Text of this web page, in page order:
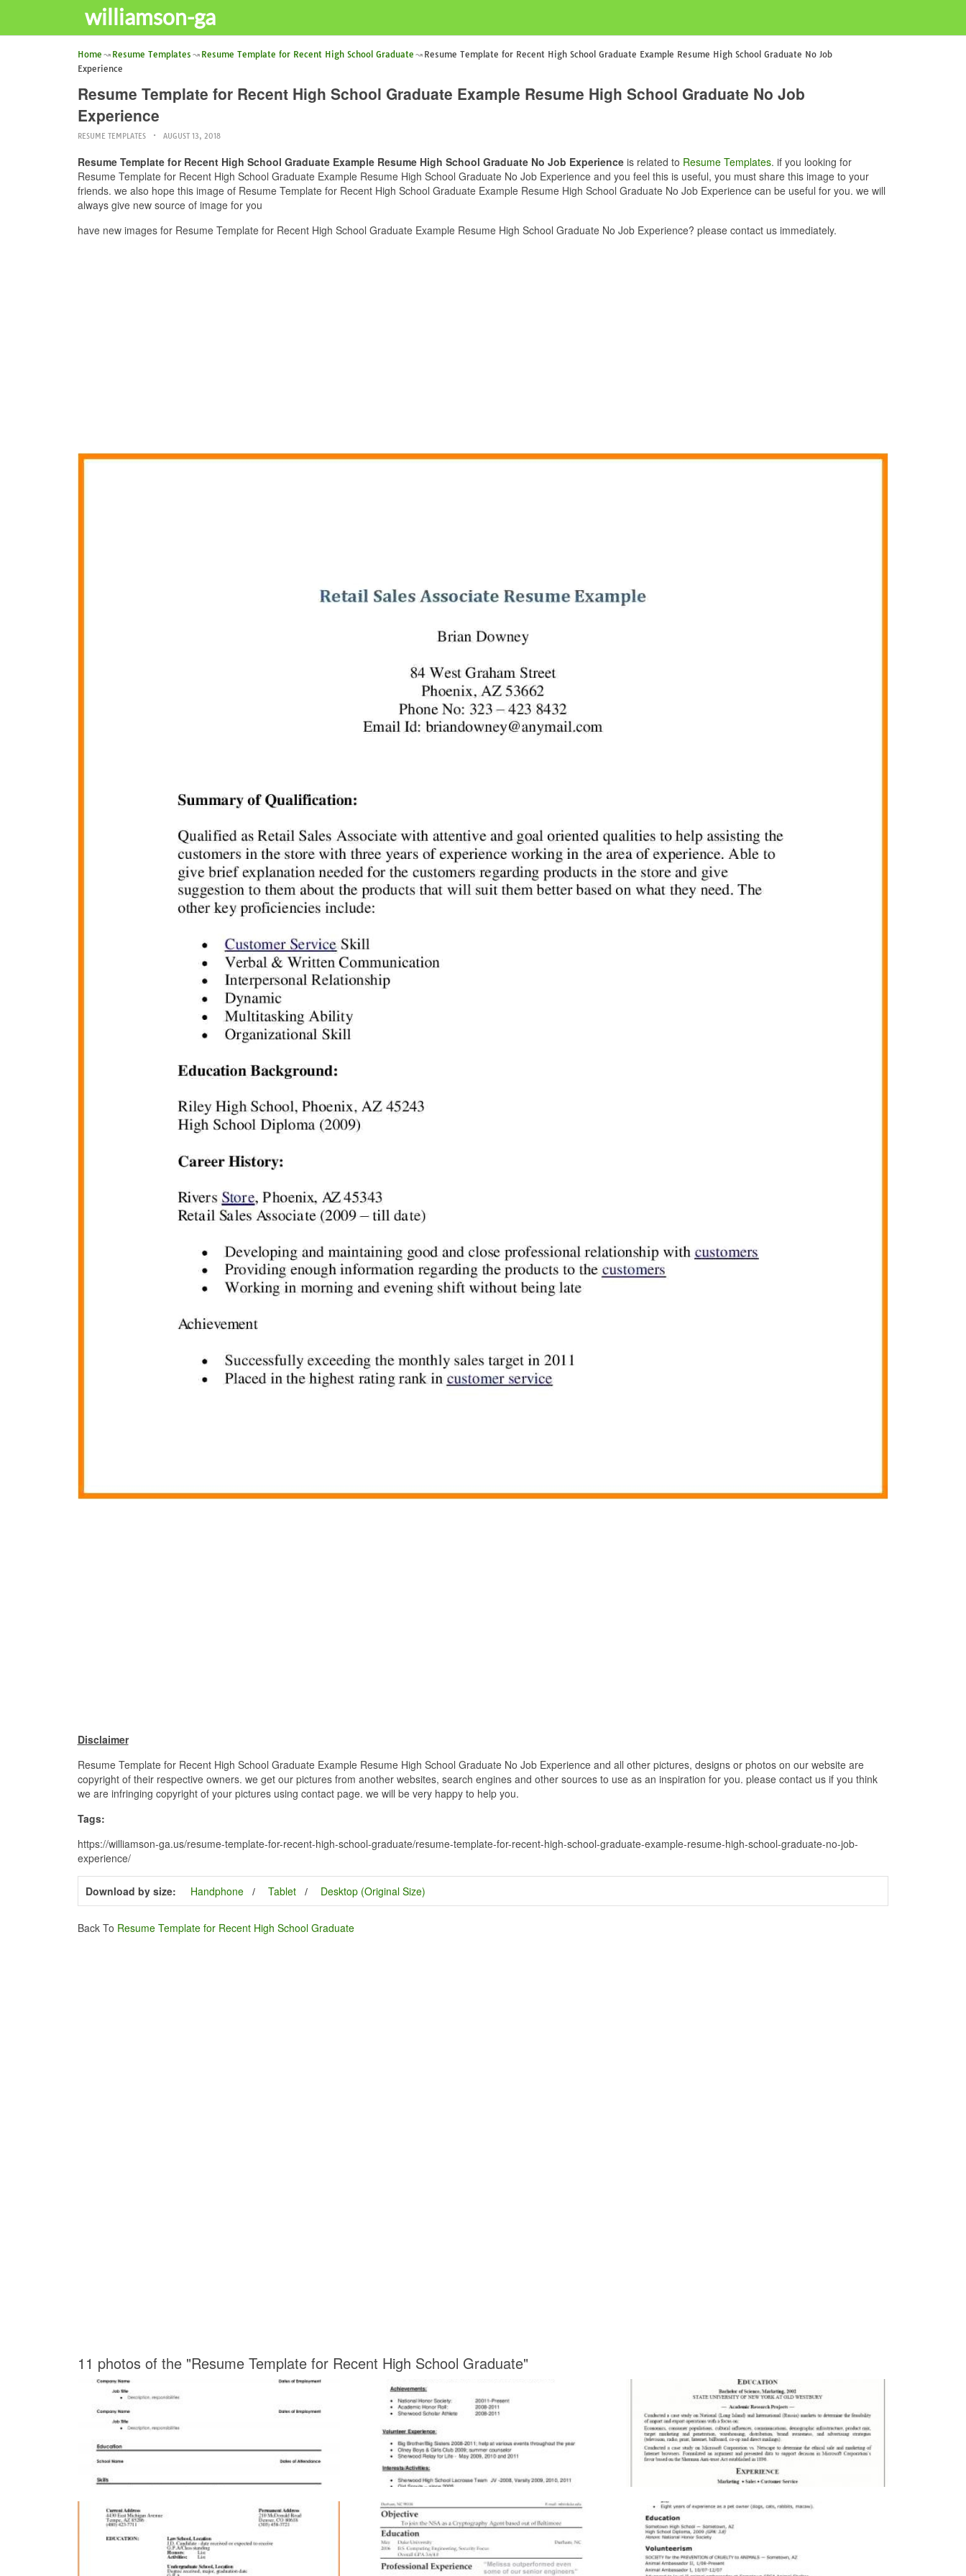
williamson-ga
Home Resume Templates Resume Template for Recent High School Graduate
Resume Template for Recent High School Graduate Example Resume High School Graduate No Job
Experience
Resume Template for Recent High School Graduate Example Resume High School Graduate No Job
Experience
RESUME TEMPLATES AUGUST 13, 2018
Resume Template for Recent High School Graduate Example Resume High School Graduate No Job Experienceis related to Resume Templates. if you looking for
Resume Template for Recent High School Graduate Example Resume High School Graduate No Job Experience and you feel this is useful, you must share this image to your
friends. we also hope this image of Resume Template for Recent High School Graduate Example Resume High School Graduate No Job Experience can be useful for you. we will
always give new source of image for you
have new images for Resume Template for Recent High School Graduate Example Resume High School Graduate No Job Experience? please contact us immediately.
Disclaimer
Resume Template for Recent High School Graduate Example Resume High School Graduate No Job Experience and all other pictures, designs or photos on our website are
copyright of their respective owners. we get our pictures from another websites, search engines and other sources to use as an inspiration for you. please contact us if you think
we are infringing copyright of your pictures using contact page. we will be very happy to help you.
Tags:
https://williamson-ga.us/resume-template-for-recent-high-school-graduate/resume-template-for-recent-high-school-graduate-example-resume-high-school-graduate-no-job-
experience/
Download by size: Handphone Tablet Desktop (Original Size)
Back To Resume Template for Recent High School Graduate
11 photos of the "Resume Template for Recent High School Graduate"